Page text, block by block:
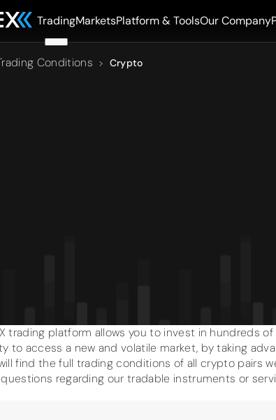
TradingMarketsPlatform & ToolsOur Company
Conditions > Crypto
trading platform allows you to invest in hundreds
to access a new and volatile market, by taking
find the full trading conditions of all crypto pairs
regarding our tradable instruments or